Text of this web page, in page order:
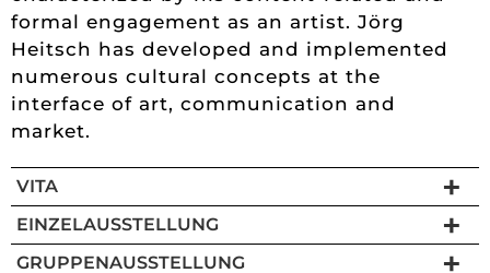
formal engagement as an artist. Jörg
Heitsch has developed and implemented
numerous cultural concepts at the
interface of art, communication and
market.
VITA
EINZELAUSSTELLUNG
GRUPPENAUSSTELLUNG